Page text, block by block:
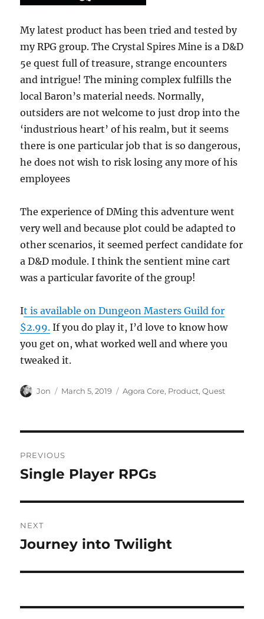
My latest product has been tried and tested by
my RPG group. The Crystal Spires Mine is a D&D
5e quest full of treasure, strange encounters
and intrigue! The mining complex fulfills the
local Baron’s material needs. Normally,
outsiders are not welcome to just drop into the
‘industrious heart’ of his realm, but it seems
there is one particular job that is so dangerous,
he does not wish to risk losing any more of his
employees
The experience of DMing this adventure went
very well and because plot could be adapted to
other scenarios, it seemed perfect candidate for
a D&D module. I think the sentient mine cart
was a particular favorite of the group!
It is available on Dungeon Masters Guild for
$2.99. If you do play it, I’d love to know how
you get on, what worked well and where you
tweaked it.
Author
Jon
Posted
March 5, 2019 Categories
Agora Core, Product,Quest
navigation
PREVIOUS
Previous
Single Player RPGs
NEXT
Next
Journey into Twilight